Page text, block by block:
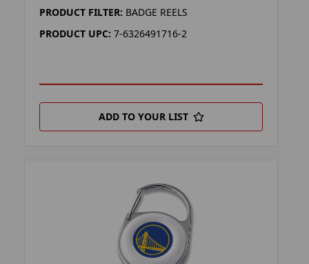
PRODUCT FILTER: BADGE REELS
PRODUCT UPC: 7-6326491716-2
ADD TO YOUR LIST